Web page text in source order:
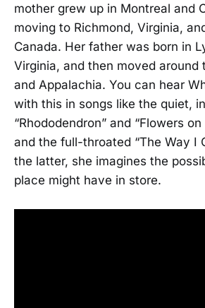
mother grew up in Montreal and
moving to Richmond, Virginia,
Canada. Her father was born in
Virginia, and then moved around
and Appalachia. You can hear
with this in songs like the quiet,
“Rhododendron” and “Flowers
and the full-throated “The Way I
the latter, she imagines the
place might have in store.